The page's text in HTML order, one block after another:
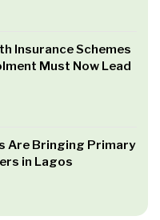
Insurance Schemes
Must Now Lead
Are Bringing Primary
in Lagos